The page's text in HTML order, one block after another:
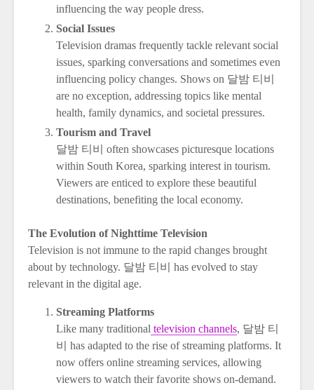
influencing the way people dress.
Social Issues
Television dramas frequently tackle relevant social
issues, sparking conversations and sometimes even
influencing policy changes. Shows on 달밤 티비
are no exception, addressing topics like mental
health, family dynamics, and societal pressures.
Tourism and Travel
달밤 티비 often showcases picturesque locations
within South Korea, sparking interest in tourism.
Viewers are enticed to explore these beautiful
destinations, benefiting the local economy.
The Evolution of Nighttime Television
Television is not immune to the rapid changes brought
about by technology. 달밤 티비 has evolved to stay
relevant in the digital age.
Streaming Platforms
Like many traditional television channels, 달밤 티
비 has adapted to the rise of streaming platforms. It
now offers online streaming services, allowing
viewers to watch their favorite shows on-demand.